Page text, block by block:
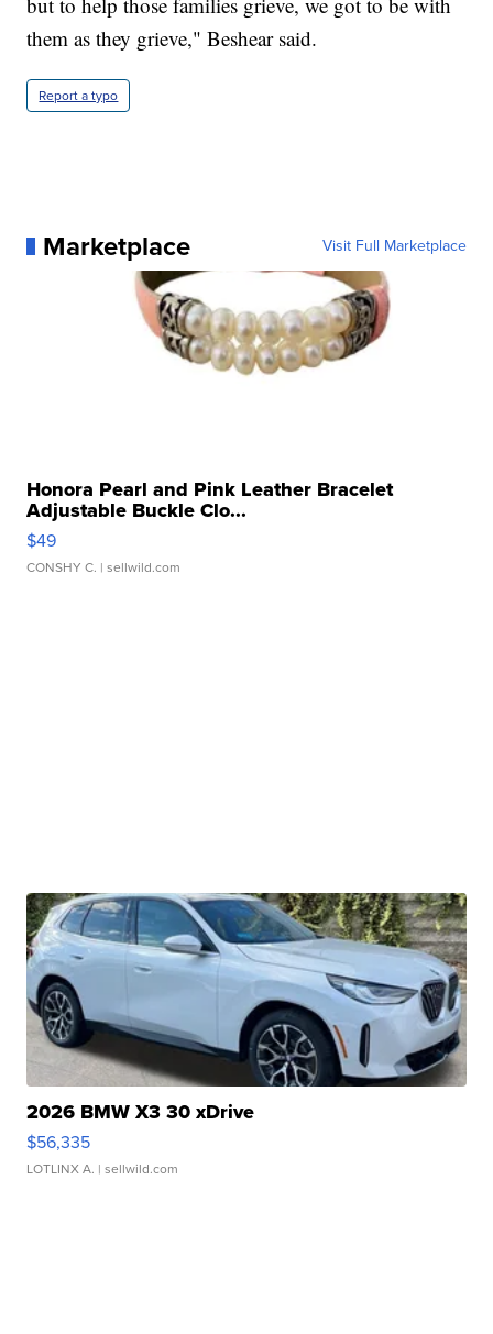
them as they grieve," Beshear said.
Report a typo
Marketplace Visit Full Marketplace
Honora Pearl and Pink Leather Bracelet
Adjustable Buckle Clo...
$49
CONSHY C. | sellwild.com
2026 BMW X3 30 xDrive
$56,335
LOTLINX A. | sellwild.com